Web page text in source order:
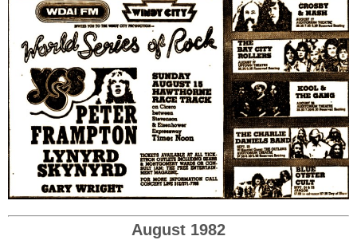
August 1982